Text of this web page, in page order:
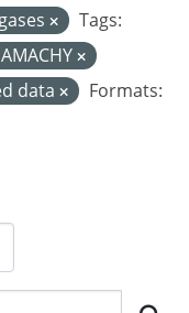
Tags:
data
Formats: